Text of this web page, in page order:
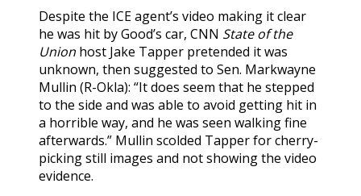
Despite the ICE agent’s video making it clear
he was hit by Good’s car, CNN State of the
Union host Jake Tapper pretended it was
unknown, then suggested to Sen. Markwayne
Mullin (R-Okla): “It does seem that he stepped
to the side and was able to avoid getting hit in
a horrible way, and he was seen walking fine
afterwards.” Mullin scolded Tapper for cherry-
picking still images and not showing the video
evidence.